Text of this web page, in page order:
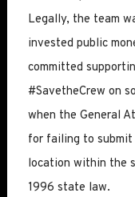
Legally, the team
invested public
committed
#SavetheCrew on
when the General
for failing to
location within the
1996 state law.